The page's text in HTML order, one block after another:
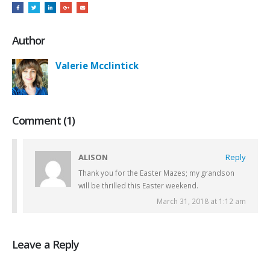
Author
Valerie Mcclintick
Comment (1)
ALISON Reply
Thank you for the Easter Mazes; my grandson
will be thrilled this Easter weekend.
March 31, 2018 at 1:12 am
Leave a Reply